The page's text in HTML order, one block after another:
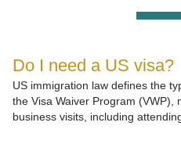
Do I need a US visa?
US immigration law defines the
the Visa Waiver Program (VWP),
business visits, including